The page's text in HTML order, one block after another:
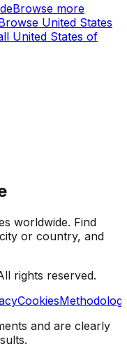
Browse more
United States
United States of
worldwide. Find
or country, and
rights reserved.
Cookies
and are clearly